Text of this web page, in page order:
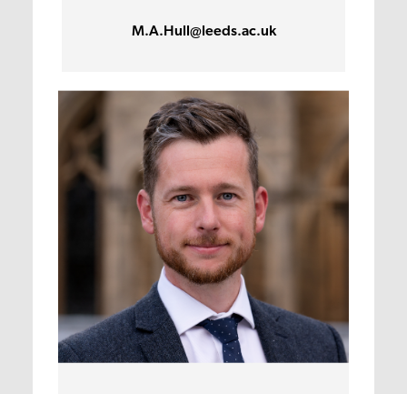
M.A.Hull@leeds.ac.uk